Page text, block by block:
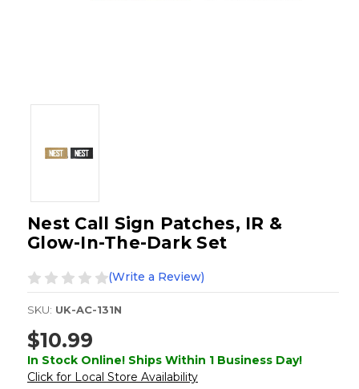
Nest Call Sign Patches, IR &
Glow-In-The-Dark Set
(Write a Review)
SKU: UK-AC-131N
$10.99
In Stock Online! Ships Within 1 Business Day!
Click for Local Store Availability